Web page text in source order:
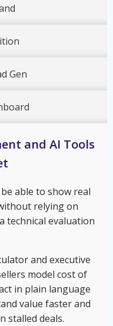
Gen
and AI Tools
able to show real
relying on
technical evaluation
and executive
model cost of
in plain language
value faster and
stalled deals.